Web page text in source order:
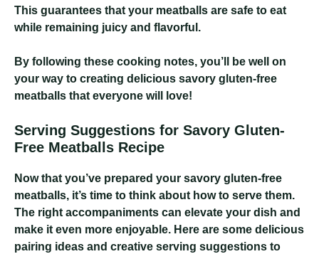
This guarantees that your meatballs are safe to eat
while remaining juicy and flavorful.
By following these cooking notes, you’ll be well on
your way to creating delicious savory gluten-free
meatballs that everyone will love!
Serving Suggestions for Savory Gluten-
Free Meatballs Recipe
Now that you’ve prepared your savory gluten-free
meatballs, it’s time to think about how to serve them.
The right accompaniments can elevate your dish and
make it even more enjoyable. Here are some delicious
pairing ideas and creative serving suggestions to